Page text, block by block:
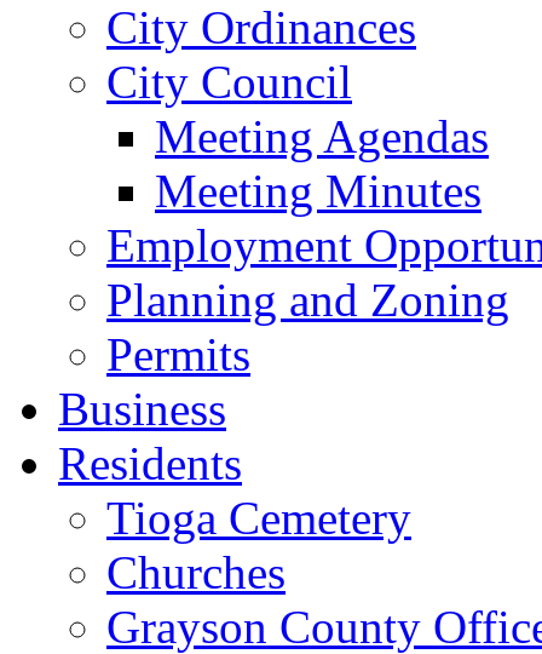
City Ordinances
City Council
Meeting Agendas
Meeting Minutes
Employment
Planning and Zoning
Permits
Business
Residents
Tioga Cemetery
Churches
Grayson County